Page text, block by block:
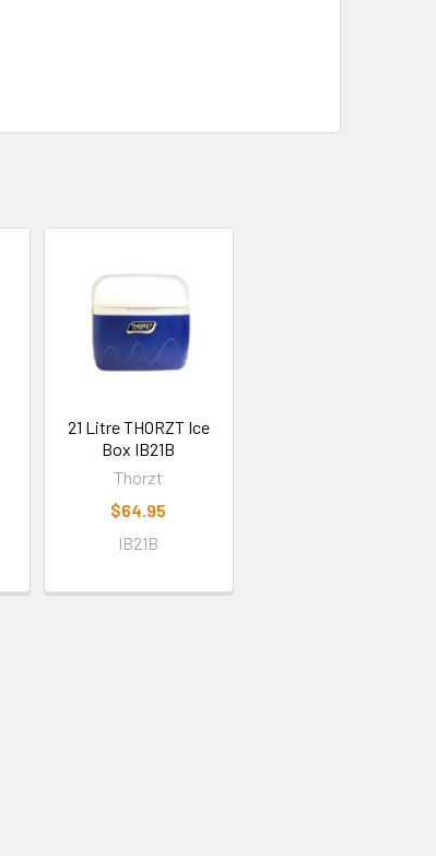
21 Litre THORZT Ice
Box IB21B
Thorzt
$64.95
IB21B